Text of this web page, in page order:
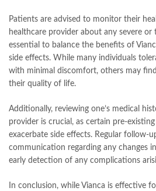
Patients are advised to monitor their
healthcare provider about any severe
essential to balance the benefits of
side effects. While many individuals
with minimal discomfort, others may
their quality of life.
Additionally, reviewing one’s medical
provider is crucial, as certain pre-
exacerbate side effects. Regular follow-
communication regarding any changes
early detection of any complications
In conclusion, while Vianca is effective